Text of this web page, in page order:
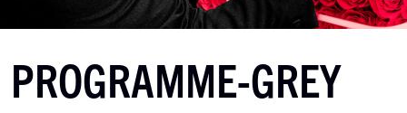
PROGRAMME-GREY